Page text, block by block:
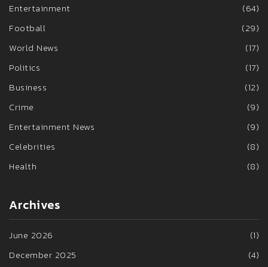
Entertainment
(64)
Football
(29)
World News
(17)
Politics
(17)
Business
(12)
Crime
(9)
Entertainment News
(9)
Celebrities
(8)
Health
(8)
Archives
June 2026
(1)
December 2025
(4)